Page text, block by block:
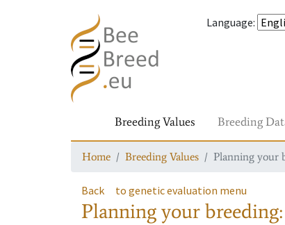
Language:
Breeding Values Breeding
Home Breeding Values Planning your
Back to genetic evaluation menu
Planning your